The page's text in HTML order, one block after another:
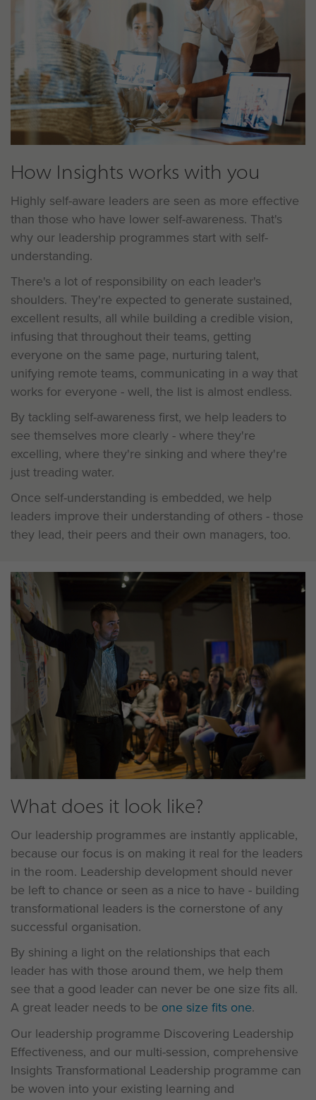
How Insights works with you
Highly self-aware leaders are seen as more effective
than those who have lower self-awareness. That's
why our leadership programmes start with self-
understanding.
There's a lot of responsibility on each leader's
shoulders. They're expected to generate sustained,
excellent results, all while building a credible vision,
infusing that throughout their teams, getting
everyone on the same page, nurturing talent,
unifying remote teams, communicating in a way that
works for everyone - well, the list is almost endless.
By tackling self-awareness first, we help leaders to
see themselves more clearly - where they're
excelling, where they're sinking and where they're
just treading water.
Once self-understanding is embedded, we help
leaders improve their understanding of others - those
they lead, their peers and their own managers, too.
What does it look like?
Our leadership programmes are instantly applicable,
because our focus is on making it real for the leaders
in the room. Leadership development should never
be left to chance or seen as a nice to have - building
transformational leaders is the cornerstone of any
successful organisation.
By shining a light on the relationships that each
leader has with those around them, we help them
see that a good leader can never be one size fits all.
A great leader needs to be one size fits one.
Our leadership programme Discovering Leadership
Effectiveness, and our multi-session, comprehensive
Insights Transformational Leadership programme can
be woven into your existing learning and